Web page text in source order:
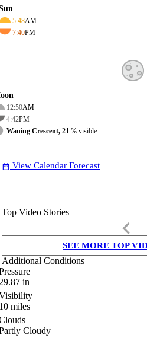
5:48AM
7:40PM
12:50AM
4:42PM
Waning Crescent, 21 % visible
date_range View Calendar Forecast
Top Video Stories
keyboard_arrow_left
SEE MORE TOP
Additional Conditions
in
miles
Cloudy